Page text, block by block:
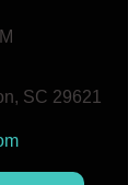
SC 29621